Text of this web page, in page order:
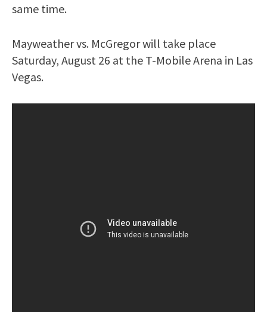
same time.
Mayweather vs. McGregor will take place
Saturday, August 26 at the T-Mobile Arena in Las
Vegas.